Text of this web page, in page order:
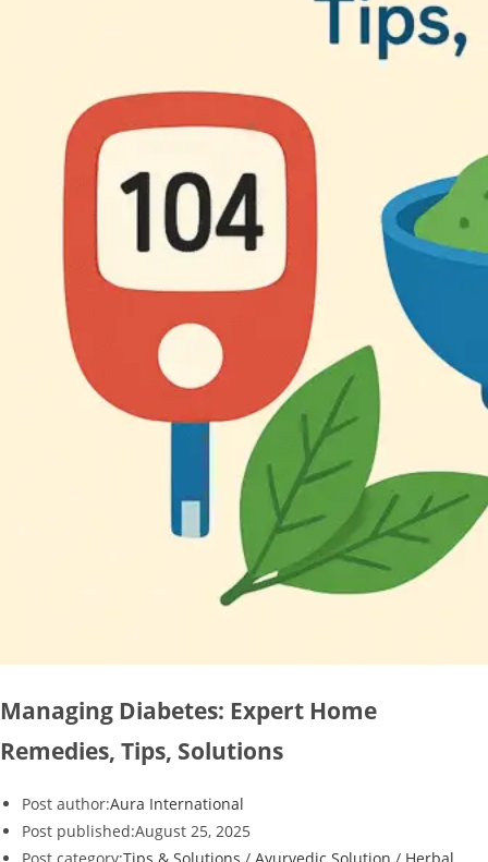
Managing Diabetes: Expert Home
Remedies, Tips, Solutions
Post author:Aura International
Post published:August 25, 2025